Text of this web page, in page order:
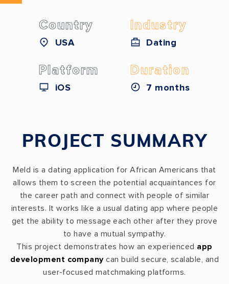
Country
USA
Platform
iOS
Industry
Dating
Duration
7 months
PROJECT SUMMARY
Meld is a dating application for African Americans that
allows them to screen the potential acquaintances for
the career path and connect with people of similar
interests. It works like a usual dating app where people
get the ability to message each other after they prove
to have a mutual sympathy.
This project demonstrates how an experienced app
development companycan build secure, scalable, and
user-focused matchmaking platforms.